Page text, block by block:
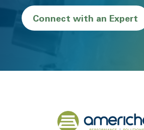
Connect with an Expert
Back to home